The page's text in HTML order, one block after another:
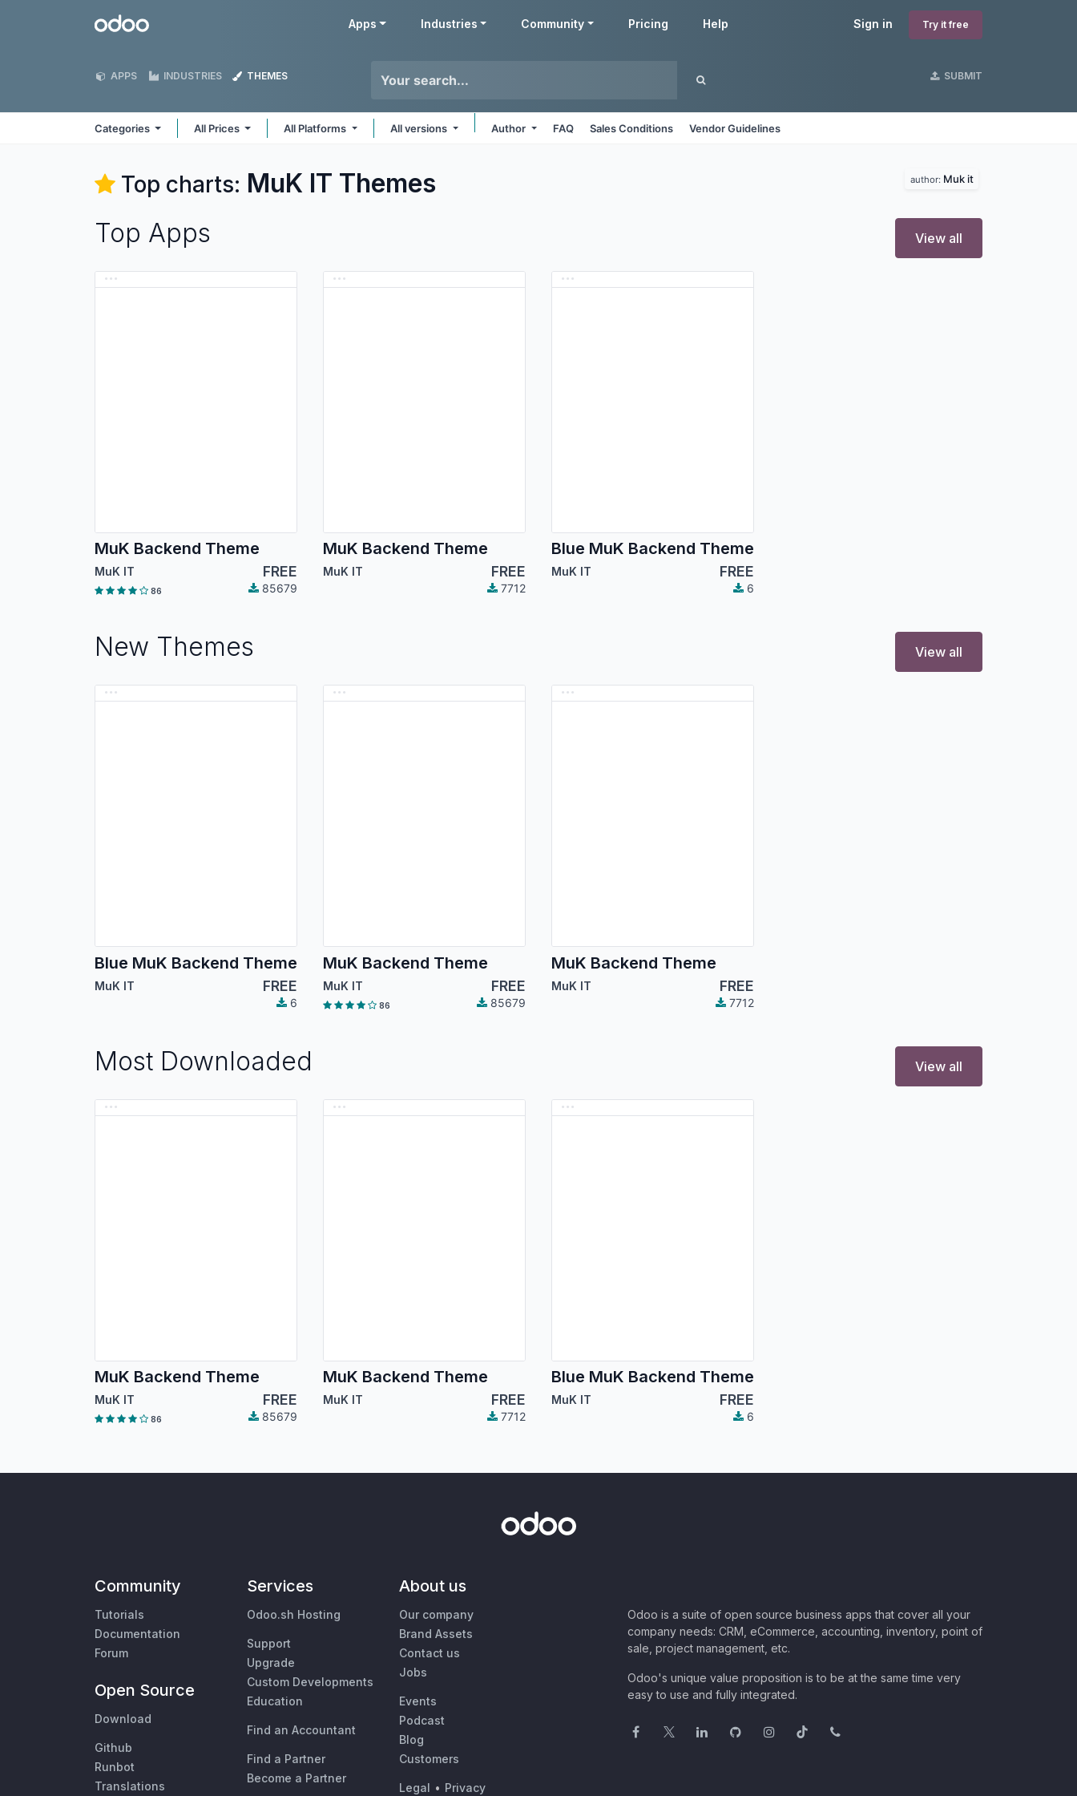
Odoo Sign in Try it free
Apps Industries Community Pricing Help
APPS INDUSTRIES THEMES SUBMIT
Categories All Prices All Platforms All versions Author FAQ Sales Conditions Vendor Guidelines
Top charts: MuK IT Themes author: Muk it
Top Apps View all
MuK Backend Theme
MuK IT FREE
86 85679
MuK Backend Theme
MuK IT FREE
7712
Blue MuK Backend Theme
MuK IT FREE
6
New Themes View all
Blue MuK Backend Theme
MuK IT FREE
6
MuK Backend Theme
MuK IT FREE
86 85679
MuK Backend Theme
MuK IT FREE
7712
Most Downloaded View all
MuK Backend Theme
MuK IT FREE
86 85679
MuK Backend Theme
MuK IT FREE
7712
Blue MuK Backend Theme
MuK IT FREE
6
Community
Tutorials
Documentation
Forum
Open Source
Download
Github
Runbot
Translations
Services
Odoo.sh Hosting
Support
Upgrade
Custom Developments
Education
Find an Accountant
Find a Partner
Become a Partner
About us
Our company
Brand Assets
Contact us
Jobs
Events
Podcast
Blog
Customers
Legal • Privacy
Odoo is a suite of open source business apps that cover all your
company needs: CRM, eCommerce, accounting, inventory, point of
sale, project management, etc.
Odoo's unique value proposition is to be at the same time very
easy to use and fully integrated.